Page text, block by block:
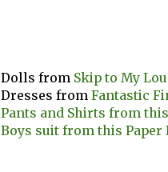
Dolls from Skip to My Lou
Dresses from Fantastic
Pants and Shirts from
Boys suit from this Paper